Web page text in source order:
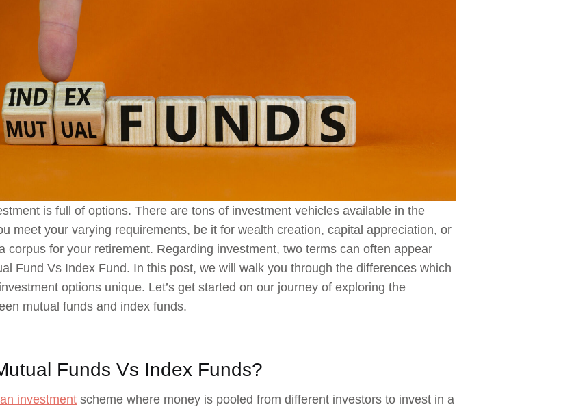
is full of options. There are tons of investment vehicles available in the
meet your varying requirements, be it for wealth creation, capital appreciation, or
corpus for your retirement. Regarding investment, two terms can often appear
Fund Vs Index Fund. In this post, we will walk you through the differences which
options unique. Let’s get started on our journey of exploring the
mutual funds and index funds.
Funds Vs Index Funds?
investment scheme where money is pooled from different investors to invest in a